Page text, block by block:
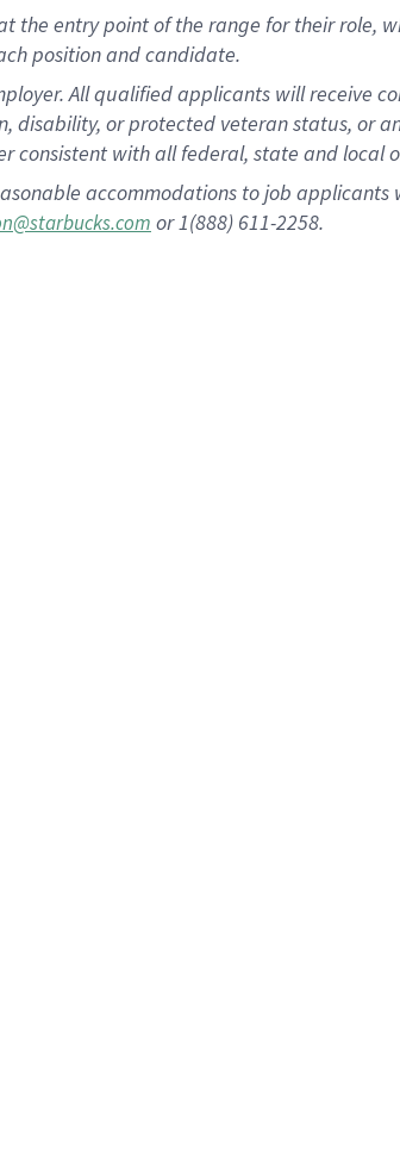
the entry point of the range for their role,
position and candidate.
All qualified applicants will receive
disability, or protected veteran status, or
consistent with all federal, state and local
accommodations to job
or 1(888) 611-2258.